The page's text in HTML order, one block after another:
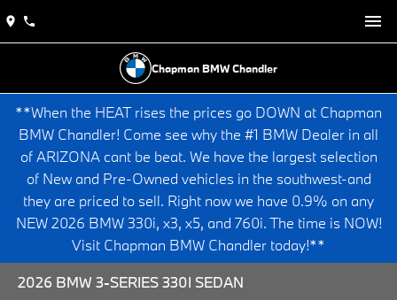
Chapman BMW Chandler
**When the HEAT rises the prices go DOWN at Chapman
BMW Chandler! Come see why the #1 BMW Dealer in all
of ARIZONA cant be beat. We have the largest selection
of New and Pre-Owned vehicles in the southwest-and
they are priced to sell. Right now we have 0.9% on any
NEW 2026 BMW 330i, x3, x5, and 760i. The time is NOW!
Visit Chapman BMW Chandler today!**
2026 BMW 3-SERIES 330I SEDAN